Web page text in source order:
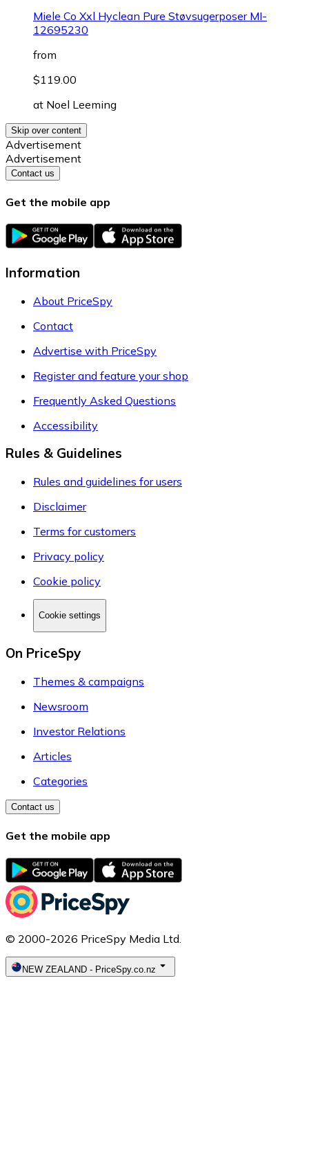
Miele Co Xxl Hyclean Pure Støvsugerposer MI-
12695230
from
$119.00
at Noel Leeming
Skip over content
Advertisement
Advertisement
Contact us
Get the mobile app
Information
About PriceSpy
Contact
Advertise with PriceSpy
Register and feature your shop
Frequently Asked Questions
Accessibility
Rules & Guidelines
Rules and guidelines for users
Disclaimer
Terms for customers
Privacy policy
Cookie policy
Cookie settings
On PriceSpy
Themes & campaigns
Newsroom
Investor Relations
Articles
Categories
Contact us
Get the mobile app
© 2000-2026 PriceSpy Media Ltd.
NEW ZEALAND - PriceSpy.co.nz